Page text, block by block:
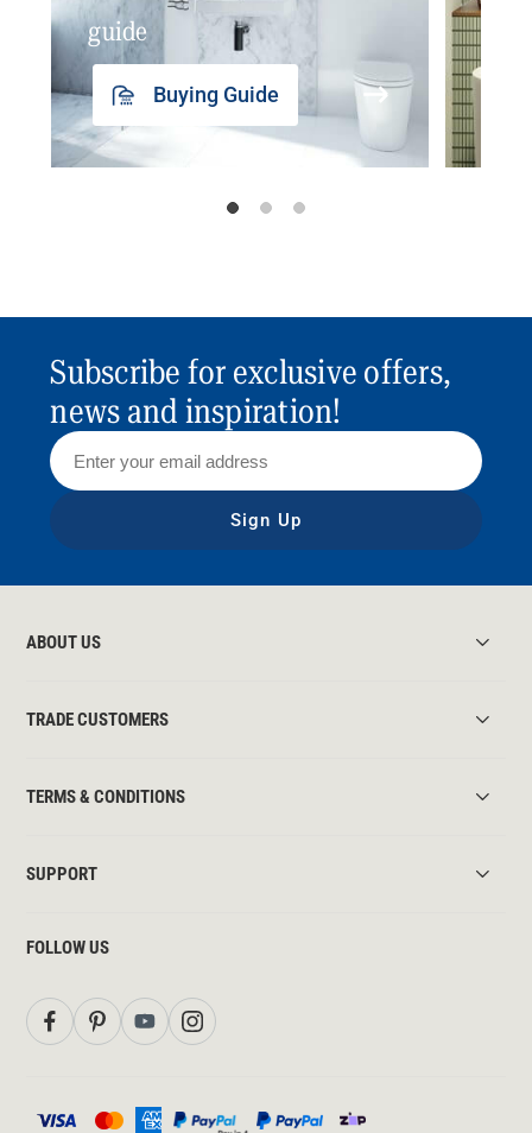
guide
Buying Guide
Subscribe for exclusive offers,
news and inspiration!
Sign Up
ABOUT US
TRADE CUSTOMERS
TERMS & CONDITIONS
SUPPORT
FOLLOW US